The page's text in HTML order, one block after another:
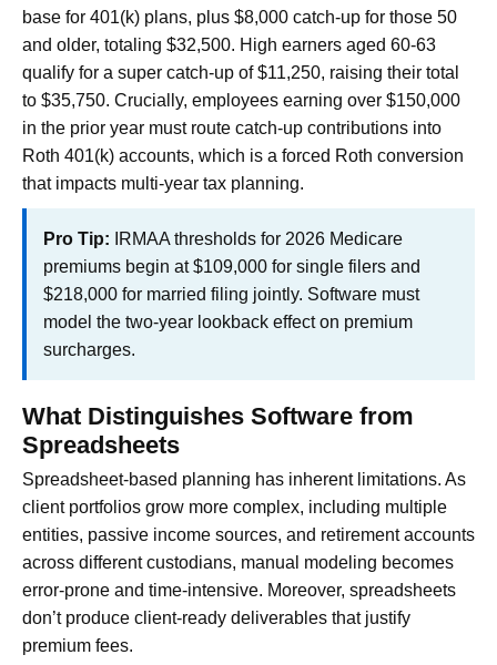
base for 401(k) plans, plus $8,000 catch-up for those 50
and older, totaling $32,500. High earners aged 60-63
qualify for a super catch-up of $11,250, raising their total
to $35,750. Crucially, employees earning over $150,000
in the prior year must route catch-up contributions into
Roth 401(k) accounts, which is a forced Roth conversion
that impacts multi-year tax planning.
Pro Tip: IRMAA thresholds for 2026 Medicare
premiums begin at $109,000 for single filers and
$218,000 for married filing jointly. Software must
model the two-year lookback effect on premium
surcharges.
What Distinguishes Software from
Spreadsheets
Spreadsheet-based planning has inherent limitations. As
client portfolios grow more complex, including multiple
entities, passive income sources, and retirement accounts
across different custodians, manual modeling becomes
error-prone and time-intensive. Moreover, spreadsheets
don’t produce client-ready deliverables that justify
premium fees.